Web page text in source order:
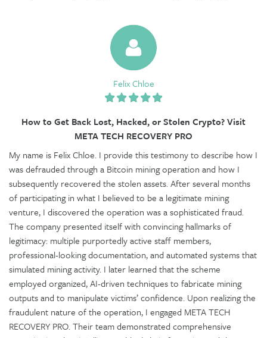
Felix Chloe
How to Get Back Lost, Hacked, or Stolen Crypto? Visit
META TECH RECOVERY PRO
My name is Felix Chloe. I provide this testimony to describe how I
was defrauded through a Bitcoin mining operation and how I
subsequently recovered the stolen assets. After several months
of participating in what I believed to be a legitimate mining
venture, I discovered the operation was a sophisticated fraud.
The company presented itself with convincing hallmarks of
legitimacy: multiple purportedly active staff members,
professional-looking documentation, and automated systems that
simulated mining activity. I later learned that the scheme
employed organized, AI-driven techniques to fabricate mining
outputs and to manipulate victims’ confidence. Upon realizing the
fraudulent nature of the operation, I engaged META TECH
RECOVERY PRO. Their team demonstrated comprehensive